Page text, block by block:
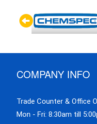
COMPANY INFO
Trade Counter & Office
Mon - Fri: 8:30am till